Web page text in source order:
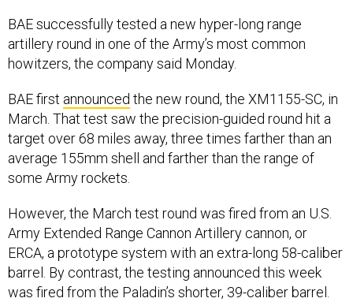
BAE successfully tested a new hyper-long range
artillery round in one of the Army’s most common
howitzers, the company said Monday.
BAE first announced the new round, the XM1155-SC, in
March. That test saw the precision-guided round hit a
target over 68 miles away, three times farther than an
average 155mm shell and farther than the range of
some Army rockets.
However, the March test round was fired from an U.S.
Army Extended Range Cannon Artillery cannon, or
ERCA, a prototype system with an extra-long 58-caliber
barrel. By contrast, the testing announced this week
was fired from the Paladin’s shorter, 39-caliber barrel.